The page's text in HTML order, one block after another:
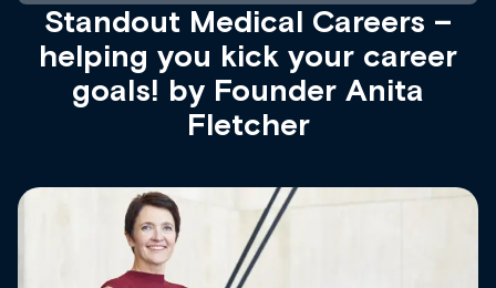
Standout Medical Careers –
helping you kick your career
goals! by Founder Anita
Fletcher